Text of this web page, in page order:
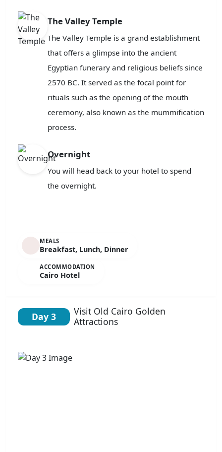
The Valley Temple
The Valley Temple is a grand establishment
that offers a glimpse into the ancient
Egyptian funerary and religious beliefs since
2570 BC. It served as the focal point for
rituals such as the opening of the mouth
ceremony, also known as the mummification
process.
Overnight
You will head back to your hotel to spend
the overnight.
MEALS
Breakfast, Lunch, Dinner
ACCOMMODATION
Cairo Hotel
Day 3
Visit Old Cairo Golden
Attractions